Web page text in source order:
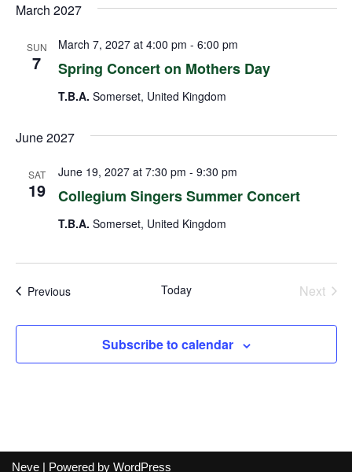
March 2027
SUN
7 Spring Concert on Mothers Day
March 7, 2027 at 4:00 pm - 6:00 pm
T.B.A. Somerset, United Kingdom
June 2027
SAT
19 Collegium Singers Summer Concert
June 19, 2027 at 7:30 pm - 9:30 pm
T.B.A. Somerset, United Kingdom
PreviousEvents Today
Next
Subscribe to calendar
Neve | Powered by WordPress